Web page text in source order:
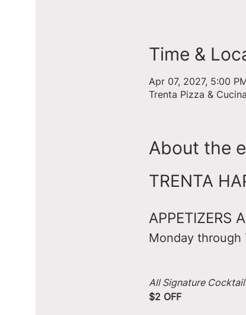
Time &
Apr 07, 2027, 5:00
Trenta Pizza &
About the
TRENTA
APPETIZERS
Monday through
All Signature
$2 OFF